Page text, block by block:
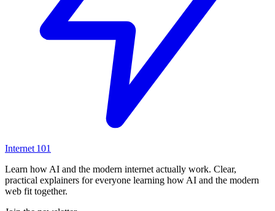
Internet 101
Learn how AI and the modern internet actually work. Clear,
practical explainers for everyone learning how AI and the modern
web fit together.